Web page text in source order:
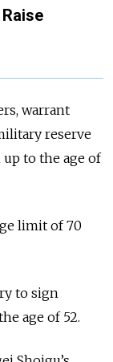
warrant
reserve
to the age of
limit of 70
to sign
age of 52.